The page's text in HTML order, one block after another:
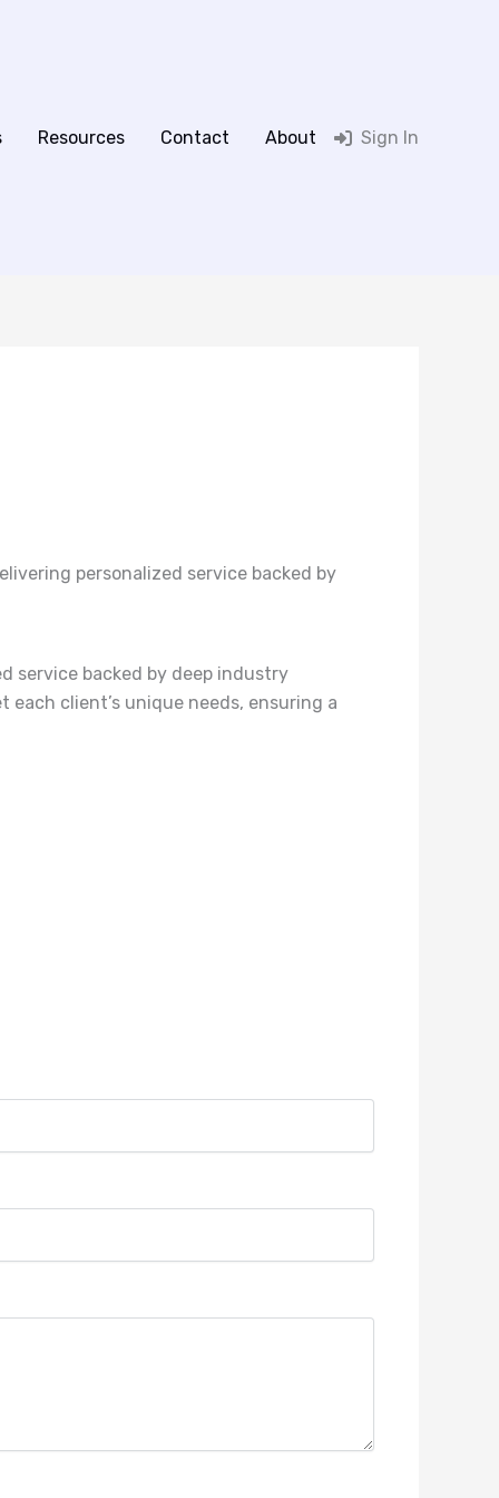
Resources Contact About Sign In
personalized service backed by
service backed by deep industry
client’s unique needs, ensuring a